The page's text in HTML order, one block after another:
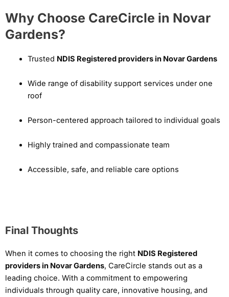
Why Choose CareCircle in Novar
Gardens?
Trusted NDIS Registered providers in Novar Gardens
Wide range of disability support services under one
roof
Person-centered approach tailored to individual goals
Highly trained and compassionate team
Accessible, safe, and reliable care options
Final Thoughts
When it comes to choosing the right NDIS Registered
providers in Novar Gardens, CareCircle stands out as a
leading choice. With a commitment to empowering
individuals through quality care, innovative housing, and